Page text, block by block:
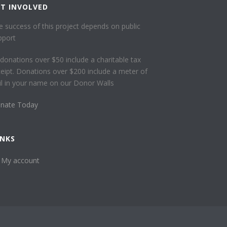
INVOLVED
success of this project depends on public
over $50 include a charitable tax
Donations over $200 include a meter of
in your name on our Donor Walls
Today
My account